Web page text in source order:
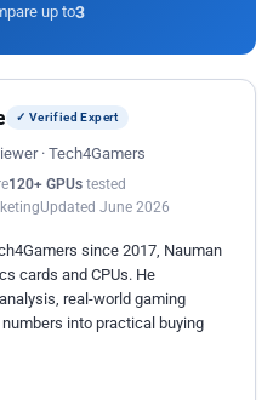
up to3
✓ Verified Expert
· Tech4Gamers
120+ GPUs tested
Updated June 2026
since 2017, Nauman
cards and CPUs. He
real-world gaming
into practical buying